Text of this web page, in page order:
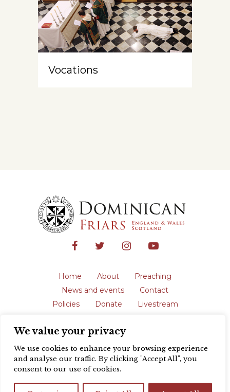
We value your privacy
We use cookies to enhance your browsing experience
and analyse our traffic. By clicking "Accept All", you
consent to our use of cookies.
Vocations
Home About
Preaching
News and events
Contact
Policies
Donate
Livestream
The English Province of the Order is a
registered charity in England and Wales
(231192) and in Scotland (SC039062).
Registered address: Blackfriars, St Giles’,
design byColour Rich